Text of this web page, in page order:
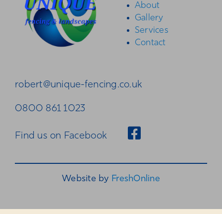
Gallery
About
Gallery
Services
Contact
robert@unique-fencing.co.uk
0800 861 1023
Find us on Facebook
Website by FreshOnline